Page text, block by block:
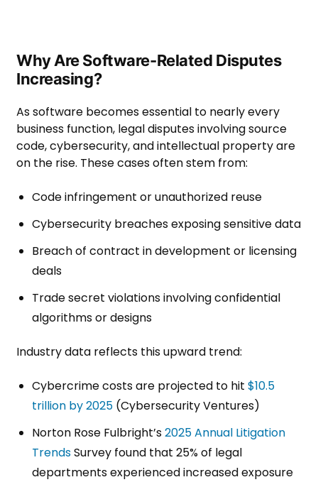
Why Are Software-Related Disputes
Increasing?
As software becomes essential to nearly every
business function, legal disputes involving source
code, cybersecurity, and intellectual property are
on the rise. These cases often stem from:
Code infringement or unauthorized reuse
Cybersecurity breaches exposing sensitive data
Breach of contract in development or licensing
deals
Trade secret violations involving confidential
algorithms or designs
Industry data reflects this upward trend:
Cybercrime costs are projected to hit $10.5
trillion by 2025 (Cybersecurity Ventures)
Norton Rose Fulbright’s2025 Annual Litigation
TrendsSurvey found that 25% of legal
departments experienced increased exposure